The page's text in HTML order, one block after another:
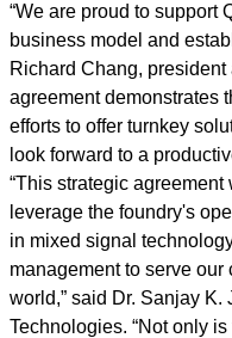
“We are proud to support
business model and
Richard Chang, president
agreement demonstrates
efforts to offer turnkey
look forward to a
“This strategic
leverage the foundry's
in mixed signal
management to serve
world,” said Dr. Sanjay
Technologies. “Not only